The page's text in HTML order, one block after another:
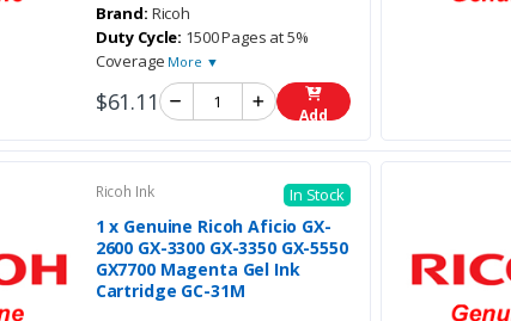
Brand: Ricoh
Duty Cycle: 1500 Pages at 5%
Coverage More ▼
$61.11 Add
Ricoh Ink In Stock
1 x Genuine Ricoh Aficio GX-
2600 GX-3300 GX-3350 GX-5550
GX7700 Magenta Gel Ink
Cartridge GC-31M